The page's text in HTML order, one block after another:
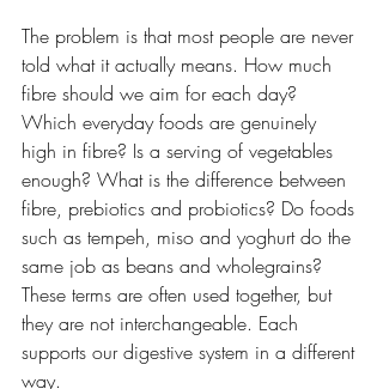
The problem is that most people are never
told what it actually means. How much
fibre should we aim for each day?
Which everyday foods are genuinely
high in fibre? Is a serving of vegetables
enough? What is the difference between
fibre, prebiotics and probiotics? Do foods
such as tempeh, miso and yoghurt do the
same job as beans and wholegrains?
These terms are often used together, but
they are not interchangeable. Each
supports our digestive system in a different
way.